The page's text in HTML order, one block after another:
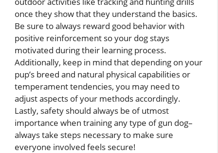
once they show that they understand the basics.
Be sure to always reward good behavior with
positive reinforcement so your dog stays
motivated during their learning process.
Additionally, keep in mind that depending on your
pup’s breed and natural physical capabilities or
temperament tendencies, you may need to
adjust aspects of your methods accordingly.
Lastly, safety should always be of utmost
importance when training any type of gun dog–
always take steps necessary to make sure
everyone involved feels secure!